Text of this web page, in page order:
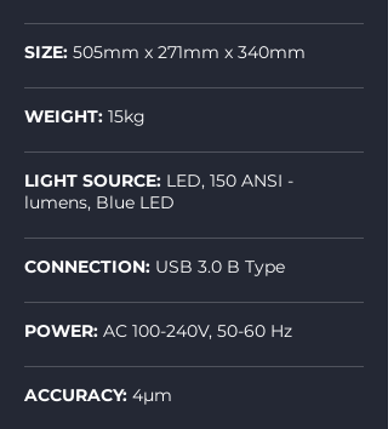
SIZE: 505mm x 271mm x 340mm
WEIGHT: 15kg
LIGHT SOURCE: LED, 150 ANSI -
lumens, Blue LED
CONNECTION: USB 3.0 B Type
POWER: AC 100-240V, 50-60 Hz
ACCURACY: 4µm